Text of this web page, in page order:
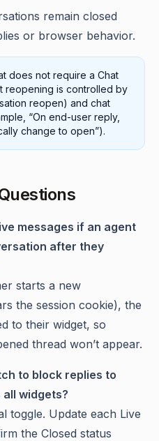
remain closed
or browser behavior.
does not require a Chat
reopening is controlled by
reopen) and chat
“On end-user reply,
change to open”).
messages if an agent
after they
starts a new
the session cookie), the
to their widget, so
thread won’t appear.
to block replies to
widgets?
toggle. Update each Live
the Closed status